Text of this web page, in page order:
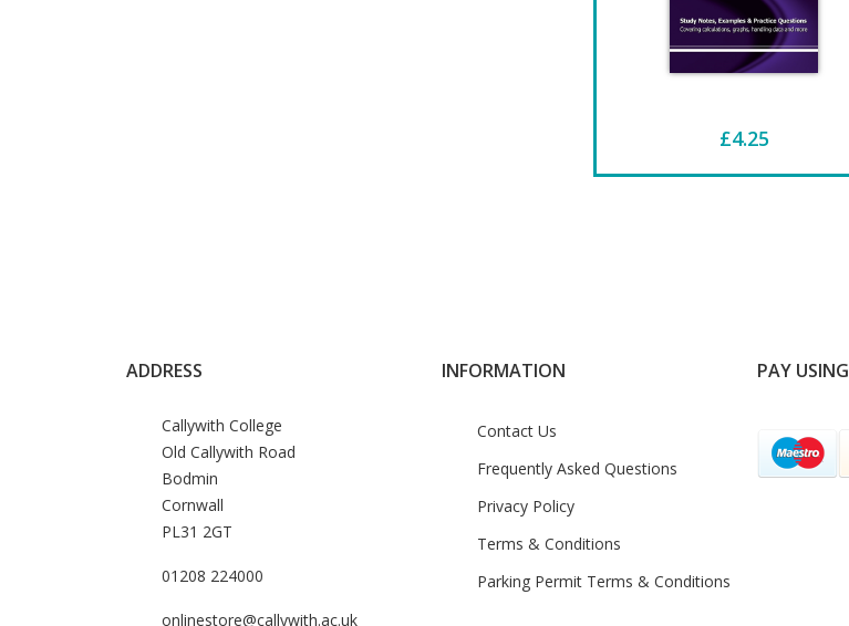
£4.25
ADDRESS
Callywith College
Old Callywith Road
Bodmin
Cornwall
PL31 2GT
01208 224000
onlinestore@callywith.ac.uk
INFORMATION
Contact Us
Frequently Asked Questions
Privacy Policy
Terms & Conditions
Parking Permit Terms & Conditions
PAY USING